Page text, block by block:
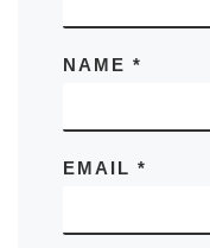
NAME *
EMAIL *